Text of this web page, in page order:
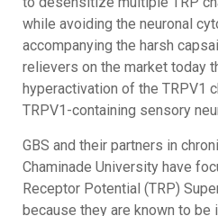
while avoiding the neuronal
accompanying the harsh
relievers on the market today
hyperactivation of the TRPV1
TRPV1-containing sensory
GBS and their partners in
Chaminade University have
Receptor Potential (TRP)
because they are known to be